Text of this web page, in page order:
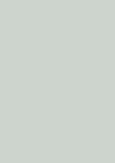
Saving